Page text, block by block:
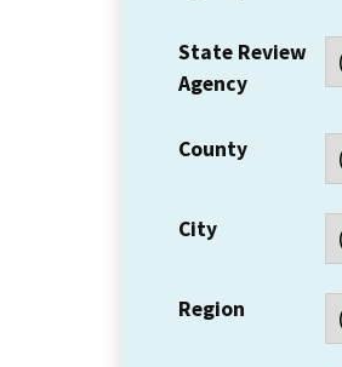
State Review
Agency
County
City
Region